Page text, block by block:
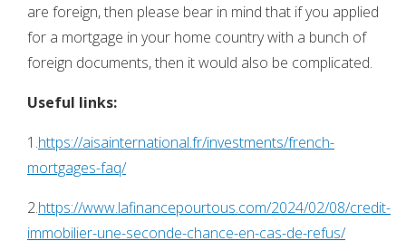
are foreign, then please bear in mind that if you applied
for a mortgage in your home country with a bunch of
foreign documents, then it would also be complicated.
Useful links:
1.https://aisainternational.fr/investments/french-
mortgages-faq/
2.https://www.lafinancepourtous.com/2024/02/08/credit-
immobilier-une-seconde-chance-en-cas-de-refus/